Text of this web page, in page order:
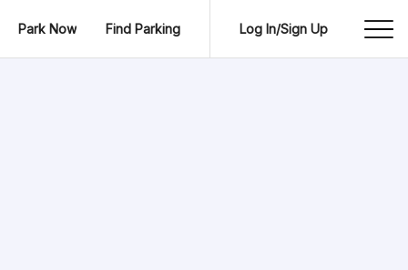
Park Now Find Parking Log In/Sign Up